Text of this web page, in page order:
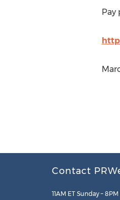
Pay
Contact
11AM ET Sunday –